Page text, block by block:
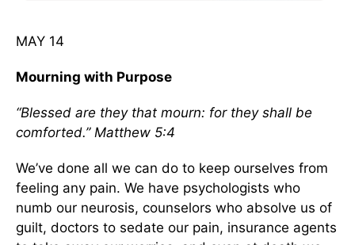
MAY 14
Mourning with Purpose
“Blessed are they that mourn: for they shall be
comforted.” Matthew 5:4
We’ve done all we can do to keep ourselves from
feeling any pain. We have psychologists who
numb our neurosis, counselors who absolve us of
guilt, doctors to sedate our pain, insurance agents